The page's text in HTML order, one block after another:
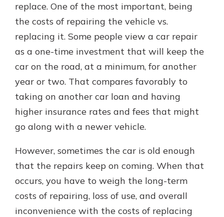
replace. One of the most important, being
the costs of repairing the vehicle vs.
replacing it. Some people view a car repair
as a one-time investment that will keep the
car on the road, at a minimum, for another
year or two. That compares favorably to
taking on another car loan and having
higher insurance rates and fees that might
go along with a newer vehicle.
However, sometimes the car is old enough
that the repairs keep on coming. When that
occurs, you have to weigh the long-term
costs of repairing, loss of use, and overall
inconvenience with the costs of replacing